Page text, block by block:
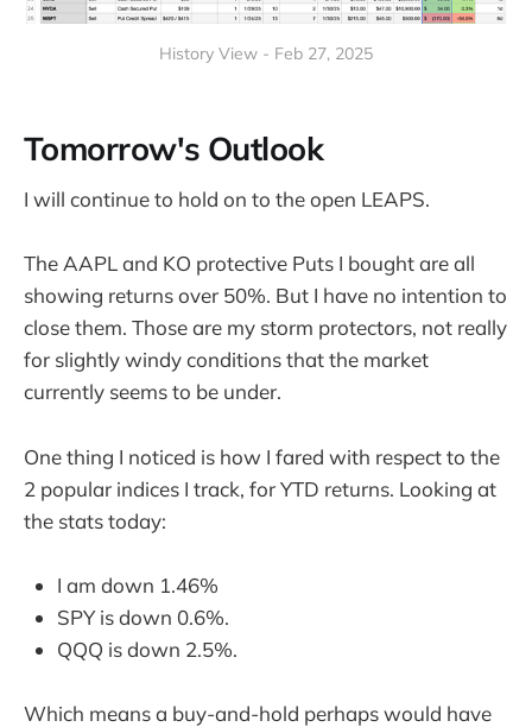
History View - Feb 27, 2025
Tomorrow's Outlook
I will continue to hold on to the open LEAPS.
The AAPL and KO protective Puts I bought are all
showing returns over 50%. But I have no intention to
close them. Those are my storm protectors, not really
for slightly windy conditions that the market
currently seems to be under.
One thing I noticed is how I fared with respect to the
2 popular indices I track, for YTD returns. Looking at
the stats today:
I am down 1.46%
SPY is down 0.6%.
QQQ is down 2.5%.
Which means a buy-and-hold perhaps would have